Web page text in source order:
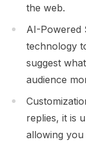
the web.
AI-Powered
technology
suggest
audience
replies, it is
allowing